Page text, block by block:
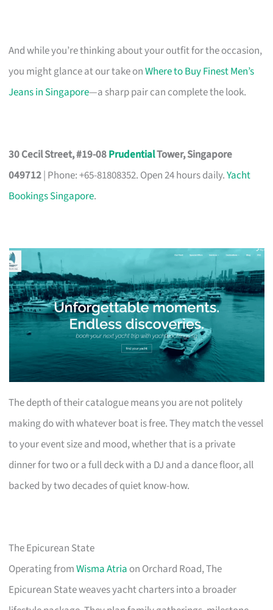
And while you’re thinking about your outfit for the occasion,
you might glance at our take onWhere to Buy Finest Men’s
Jeans in Singapore—a sharp pair can complete the look.
30 Cecil Street, #19-08PrudentialTower, Singapore
049712| Phone: +65-81808352. Open 24 hours daily.Yacht
Bookings Singapore.
The depth of their catalogue means you are not politely
making do with whatever boat is free. They match the vessel
to your event size and mood, whether that is a private
dinner for two or a full deck with a DJ and a dance floor, all
backed by two decades of quiet know-how.
The Epicurean State
Operating fromWisma Atria on Orchard Road, The
Epicurean State weaves yacht charters into a broader